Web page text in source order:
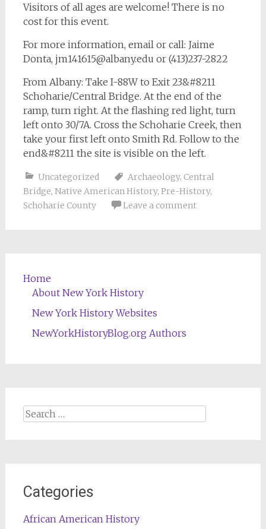
Visitors of all ages are welcome! There is no
cost for this event.
For more information, email or call: Jaime
Donta, jm141615@albany.edu or (413)237-2822
From Albany: Take I-88W to Exit 23&#8211
Schoharie/Central Bridge. At the end of the
ramp, turn right. At the flashing red light, turn
left onto 30/7A. Cross the Schoharie Creek, then
take your first left onto Smith Rd. Follow to the
end&#8211 the site is visible on the left.
Uncategorized Archaeology, Central
Bridge, Native American History, Pre-History,
Schoharie County
Leave a comment
Home
About New York History
New York History Websites
NewYorkHistoryBlog.org Authors
Search
for:
Categories
African American History